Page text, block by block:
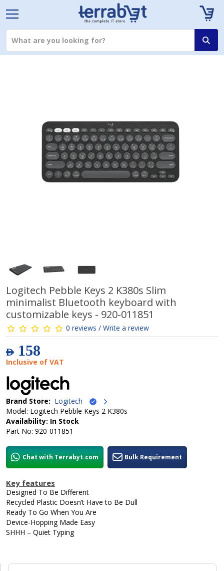
Logitech Pebble Keys 2 K380s Slim
minimalist Bluetooth keyboard with
customizable keys - 920-011851
0 reviews / Write a review
AED158
Inclusive of VAT
Brand Store: Logitech
Model: Logitech Pebble Keys 2 K380s
Availability: In Stock
Part No: 920-011851
Chat with Terrabyt.com Bulk Requirement
Key features
Designed To Be Different
Recycled Plastic Doesn’t Have to Be Dull
Ready To Go When You Are
Device-Hopping Made Easy
SHHH – Quiet Typing